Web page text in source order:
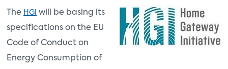
The HGI will be basing its
specifications on the EU
Code of Conduct on
Energy Consumption of